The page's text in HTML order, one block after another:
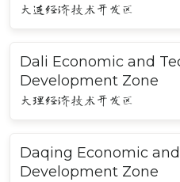
大连经济技术开发区
Dali Economic and
Development Zone
大理经济技术开发区
Daqing Economic
Development Zone